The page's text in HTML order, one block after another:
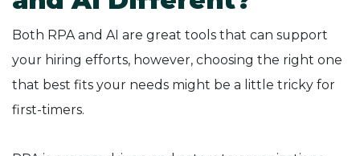
Both RPA and AI are great tools that can support
your hiring efforts, however, choosing the right one
that best fits your needs might be a little tricky for
first-timers.